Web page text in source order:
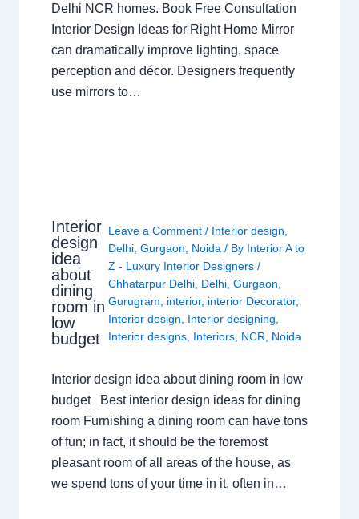
Delhi NCR homes. Book Free Consultation
Interior Design Ideas for Right Home Mirror
can dramatically improve lighting, space
perception and décor. Designers frequently
use mirrors to…
Interior
design
idea
about
dining
room in
low
budget
Leave a Comment / Interior design
Delhi ,Gurgaon Noida / By Interior A to
Z - Luxury Interior Designers/
Chhatarpur Delhi Delhi ,Gurgaon
Gurugram
interior, interior Decorator,
Interior design
Interior designing
Interior designs Interiors NCR Noida
Interior design idea about dining room in low
budget Best interior design ideas for dining
room Furnishing a dining room can have tons
of fun; in fact, it should be the foremost
pleasant room of all areas of the house, as
we spend tons of your time in it, often in…